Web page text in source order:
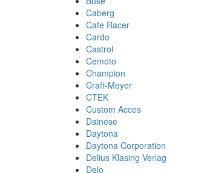
Caberg
Cafe Racer
Cardo
Castrol
Cemoto
Champion
Craft-Meyer
CTEK
Custom Acces
Dainese
Daytona
Daytona Corporation
Delius Klasing Verlag
Delo